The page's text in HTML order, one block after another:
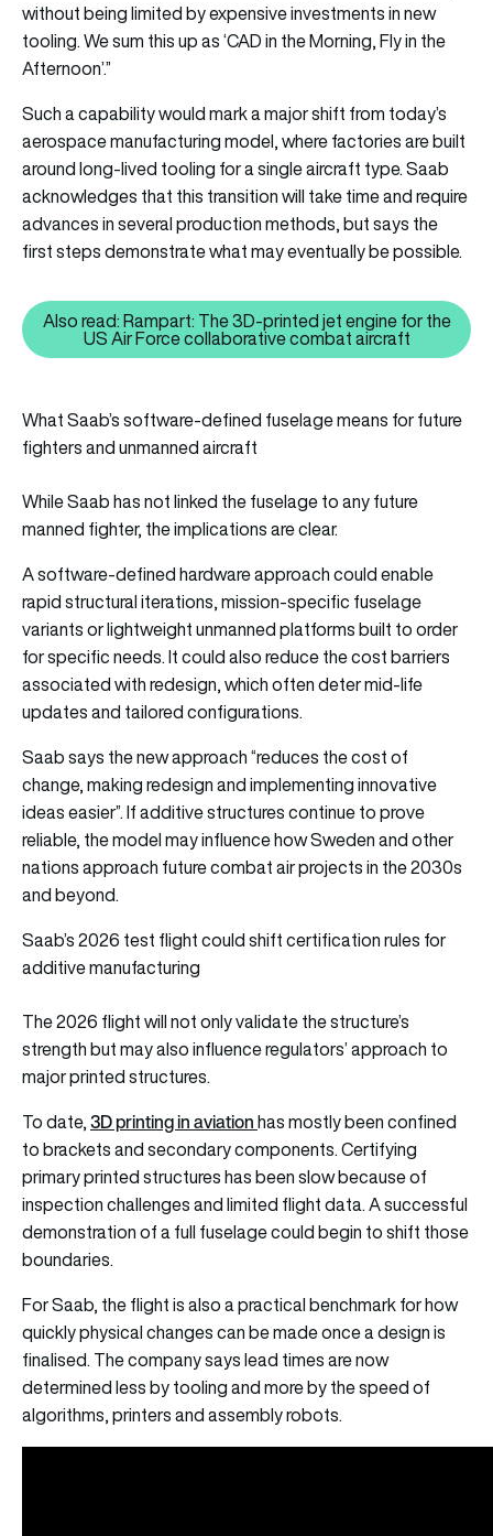
without being limited by expensive investments in new
tooling. We sum this up as ‘CAD in the Morning, Fly in the
Afternoon’.”
Such a capability would mark a major shift from today’s
aerospace manufacturing model, where factories are built
around long-lived tooling for a single aircraft type. Saab
acknowledges that this transition will take time and require
advances in several production methods, but says the
first steps demonstrate what may eventually be possible.
Also read: Rampart: The 3D-
Also read: Rampart: The 3D-printed jet engine for the
US Air Force collaborative combat aircraft
What Saab’s software-defined fuselage means for future
fighters and unmanned aircraft
While Saab has not linked the fuselage to any future
manned fighter, the implications are clear.
A software-defined hardware approach could enable
rapid structural iterations, mission-specific fuselage
variants or lightweight unmanned platforms built to order
for specific needs. It could also reduce the cost barriers
associated with redesign, which often deter mid-life
updates and tailored configurations.
Saab says the new approach “reduces the cost of
change, making redesign and implementing innovative
ideas easier”. If additive structures continue to prove
reliable, the model may influence how Sweden and other
nations approach future combat air projects in the 2030s
and beyond.
Saab’s 2026 test flight could shift certification rules for
additive manufacturing
The 2026 flight will not only validate the structure’s
strength but may also influence regulators’ approach to
major printed structures.
To date,3D printing in aviationhas mostly been confined
to brackets and secondary components. Certifying
primary printed structures has been slow because of
inspection challenges and limited flight data. A successful
demonstration of a full fuselage could begin to shift those
boundaries.
For Saab, the flight is also a practical benchmark for how
quickly physical changes can be made once a design is
finalised. The company says lead times are now
determined less by tooling and more by the speed of
algorithms, printers and assembly robots.